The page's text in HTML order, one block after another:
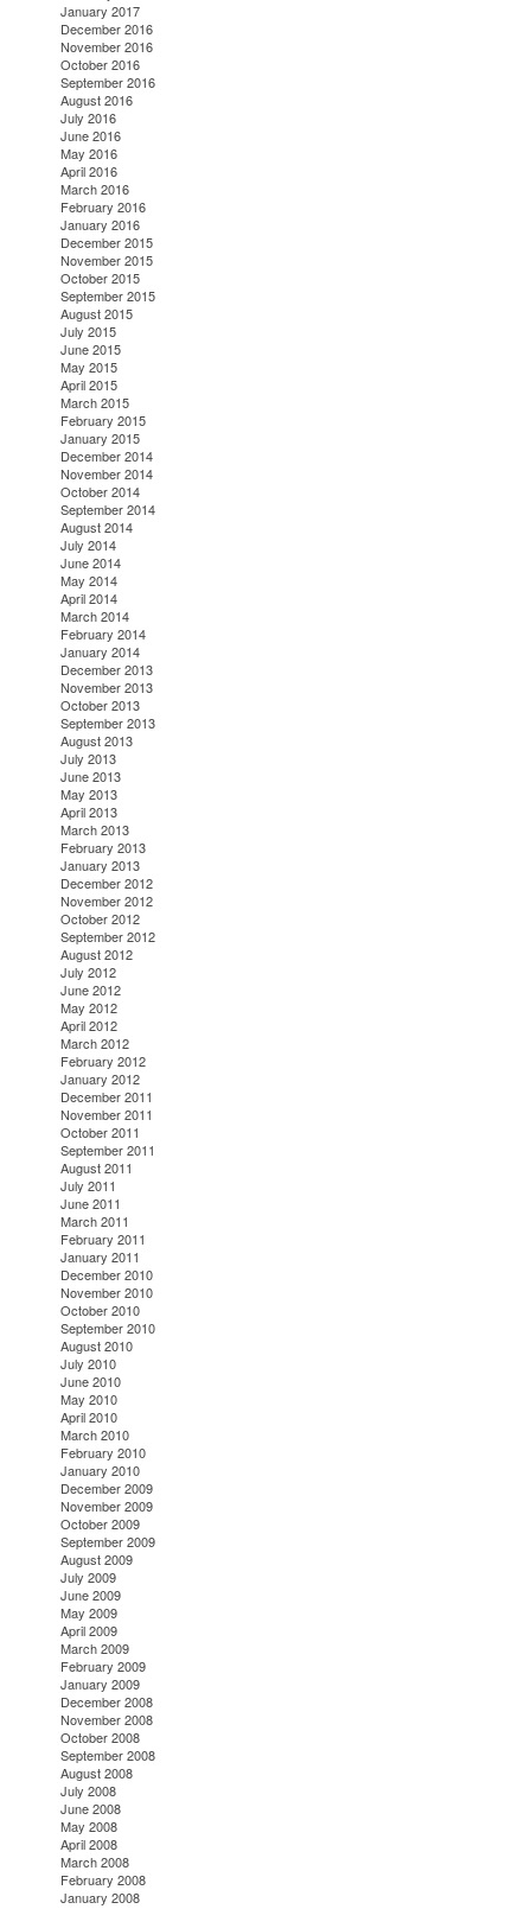
January 2017
December 2016
November 2016
October 2016
September 2016
August 2016
July 2016
June 2016
May 2016
April 2016
March 2016
February 2016
January 2016
December 2015
November 2015
October 2015
September 2015
August 2015
July 2015
June 2015
May 2015
April 2015
March 2015
February 2015
January 2015
December 2014
November 2014
October 2014
September 2014
August 2014
July 2014
June 2014
May 2014
April 2014
March 2014
February 2014
January 2014
December 2013
November 2013
October 2013
September 2013
August 2013
July 2013
June 2013
May 2013
April 2013
March 2013
February 2013
January 2013
December 2012
November 2012
October 2012
September 2012
August 2012
July 2012
June 2012
May 2012
April 2012
March 2012
February 2012
January 2012
December 2011
November 2011
October 2011
September 2011
August 2011
July 2011
June 2011
March 2011
February 2011
January 2011
December 2010
November 2010
October 2010
September 2010
August 2010
July 2010
June 2010
May 2010
April 2010
March 2010
February 2010
January 2010
December 2009
November 2009
October 2009
September 2009
August 2009
July 2009
June 2009
May 2009
April 2009
March 2009
February 2009
January 2009
December 2008
November 2008
October 2008
September 2008
August 2008
July 2008
June 2008
May 2008
April 2008
March 2008
February 2008
January 2008